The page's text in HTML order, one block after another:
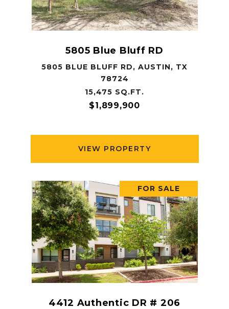
5805 Blue Bluff RD
5805 BLUE BLUFF RD, AUSTIN, TX
78724
15,475 SQ.FT.
$1,899,900
VIEW PROPERTY
FOR SALE
4412 Authentic DR # 206